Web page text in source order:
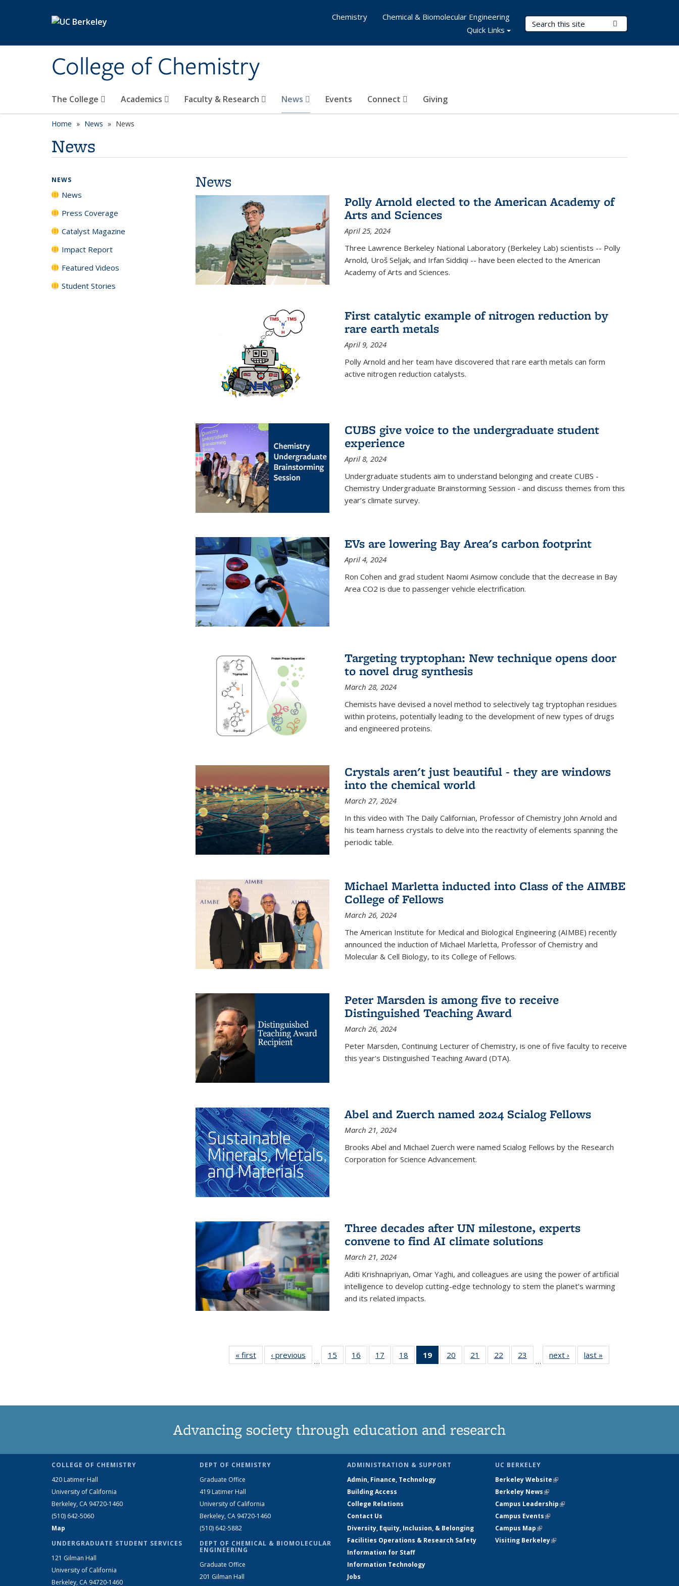
College of Chemistry
Search Terms
The College Academics Faculty & Research News Events Connect Giving
Chemistry
Chemical & Biomolecular Engineering
Quick Links
Home News News
News
News
Polly Arnold elected to the American Academy of
Arts and Sciences
April 25, 2024
Three Lawrence Berkeley National Laboratory (Berkeley Lab) scientists -- Polly
Arnold, Uroš Seljak, and Irfan Siddiqi -- have been elected to the American
Academy of Arts and Sciences.
First catalytic example of nitrogen reduction by
rare earth metals
April 9, 2024
Polly Arnold and her team have discovered that rare earth metals can form
active nitrogen reduction catalysts.
CUBS give voice to the undergraduate student
experience
April 8, 2024
Undergraduate students aim to understand belonging and create CUBS -
Chemistry Undergraduate Brainstorming Session - and discuss themes from this
year’s climate survey.
EVs are lowering Bay Area's carbon footprint
April 4, 2024
Ron Cohen and grad student Naomi Asimow conclude that the decrease in Bay
Area CO2 is due to passenger vehicle electrification.
Targeting tryptophan: New technique opens door
to novel drug synthesis
March 28, 2024
Chemists have devised a novel method to selectively tag tryptophan residues
within proteins, potentially leading to the development of new types of drugs
and engineered proteins.
Crystals aren't just beautiful - they are windows
into the chemical world
March 27, 2024
In this video with The Daily Californian, Professor of Chemistry John Arnold and
his team harness crystals to delve into the reactivity of elements spanning the
periodic table.
Michael Marletta inducted into Class of the AIMBE
College of Fellows
March 26, 2024
The American Institute for Medical and Biological Engineering (AIMBE) recently
announced the induction of Michael Marletta, Professor of Chemistry and
Molecular & Cell Biology, to its College of Fellows.
Peter Marsden is among five to receive
Distinguished Teaching Award
March 26, 2024
Peter Marsden, Continuing Lecturer of Chemistry, is one of five faculty to receive
this year's Distinguished Teaching Award (DTA).
Abel and Zuerch named 2024 Scialog Fellows
March 21, 2024
Brooks Abel and Michael Zuerch were named Scialog Fellows by the Research
Corporation for Science Advancement.
Three decades after UN milestone, experts
convene to find AI climate solutions
March 21, 2024
Aditi Krishnapriyan, Omar Yaghi, and colleagues are using the power of artificial
intelligence to develop cutting-edge technology to stem the planet’s warming
and its related impacts.
« first News‹ previous
…
15
135
16
135
17
135
18
135
19
of 135
News
20
135
21
135
22
135
23
135
…
next › Newslast »
NEWS
News
Press Coverage
Catalyst Magazine
Impact Report
Featured Videos
Student Stories
Advancing society through education and research
COLLEGE OF CHEMISTRY
420 Latimer Hall
University of California
Berkeley, CA 94720-1460
(510) 642-5060
Map
UNDERGRADUATE STUDENT SERVICES
121 Gilman Hall
University of California
Berkeley, CA 94720-1460
DEPT OF CHEMISTRY
Graduate Office
419 Latimer Hall
University of California
Berkeley, CA 94720-1460
(510) 642-5882
DEPT OF CHEMICAL & BIOMOLECULAR
ENGINEERING
Graduate Office
201 Gilman Hall
ADMINISTRATION & SUPPORT
Admin, Finance, Technology
Building Access
College Relations
Contact Us
Diversity, Equity, Inclusion, & Belonging
Facilities Operations & Research Safety
Information for Staff
Information Technology
Jobs
UC BERKELEY
Berkeley Website(link is external)
Berkeley News(link is external)
Campus Leadership(link is external)
Campus Events(link is external)
Campus Map(link is external)
Visiting Berkeley(link is external)